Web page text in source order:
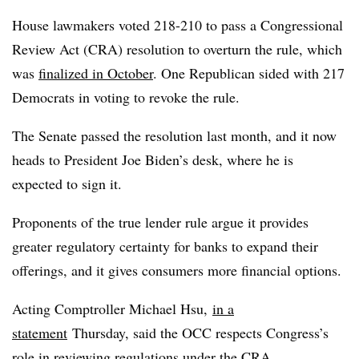
House lawmakers voted 218-210 to pass a Congressional
Review Act (CRA) resolution to overturn the rule, which
was finalized in October. One Republican sided with 217
Democrats in voting to revoke the rule.
The Senate passed the resolution last month, and it now
heads to President Joe Biden’s desk, where he is
expected to sign it.
Proponents of the true lender rule argue it provides
greater regulatory certainty for banks to expand their
offerings, and it gives consumers more financial options.
Acting Comptroller Michael Hsu, in a
statement Thursday, said the OCC respects Congress’s